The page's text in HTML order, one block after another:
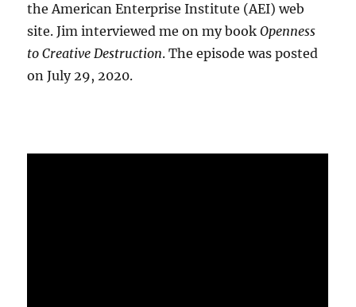
the American Enterprise Institute (AEI) web
site. Jim interviewed me on my bookOpenness
to Creative Destruction. The episode was posted
on July 29, 2020.